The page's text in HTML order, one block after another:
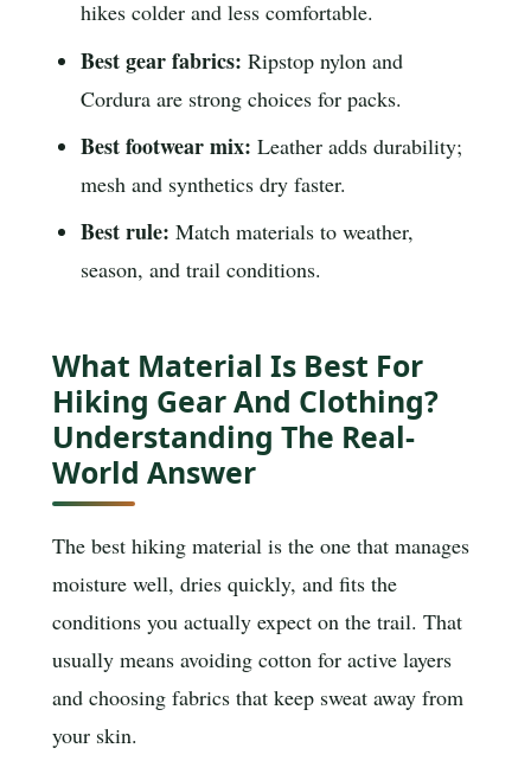
hikes colder and less comfortable.
Best gear fabrics: Ripstop nylon and
Cordura are strong choices for packs.
Best footwear mix: Leather adds durability;
mesh and synthetics dry faster.
Best rule: Match materials to weather,
season, and trail conditions.
What Material Is Best For
Hiking Gear And Clothing?
Understanding The Real-
World Answer
The best hiking material is the one that manages
moisture well, dries quickly, and fits the
conditions you actually expect on the trail. That
usually means avoiding cotton for active layers
and choosing fabrics that keep sweat away from
your skin.